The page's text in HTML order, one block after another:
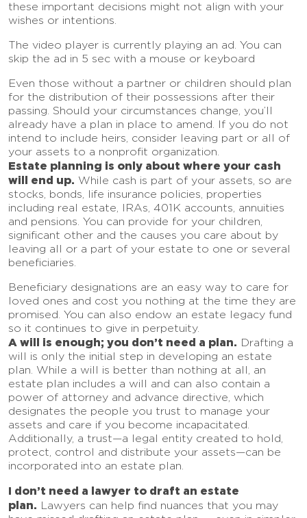
these important decisions might not align with your
wishes or intentions.
The video player is currently playing an ad. You can
skip the ad in 5 sec with a mouse or keyboard
Even those without a partner or children should plan
for the distribution of their possessions after their
passing. Should your circumstances change, you’ll
already have a plan in place to amend. If you do not
intend to include heirs, consider leaving part or all of
your assets to a nonprofit organization.
Estate planning is only about where your cash
will end up. While cash is part of your assets, so are
stocks, bonds, life insurance policies, properties
including real estate, IRAs, 401K accounts, annuities
and pensions. You can provide for your children,
significant other and the causes you care about by
leaving all or a part of your estate to one or several
beneficiaries.
Beneficiary designations are an easy way to care for
loved ones and cost you nothing at the time they are
promised. You can also endow an estate legacy fund
so it continues to give in perpetuity.
A will is enough; you don’t need a plan. Drafting a
will is only the initial step in developing an estate
plan. While a will is better than nothing at all, an
estate plan includes a will and can also contain a
power of attorney and advance directive, which
designates the people you trust to manage your
assets and care if you become incapacitated.
Additionally, a trust—a legal entity created to hold,
protect, control and distribute your assets—can be
incorporated into an estate plan.
I don’t need a lawyer to draft an estate
plan. Lawyers can help find nuances that you may